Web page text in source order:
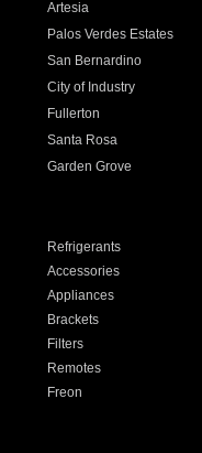
Artesia
Palos Verdes Estates
San Bernardino
City of Industry
Fullerton
Santa Rosa
Garden Grove
Refrigerants
Accessories
Appliances
Brackets
Filters
Remotes
Freon